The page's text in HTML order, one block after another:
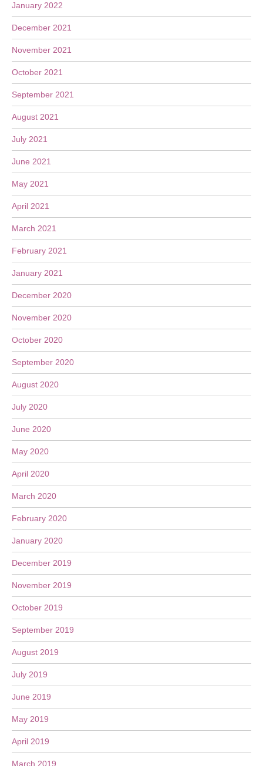
January 2022
December 2021
November 2021
October 2021
September 2021
August 2021
July 2021
June 2021
May 2021
April 2021
March 2021
February 2021
January 2021
December 2020
November 2020
October 2020
September 2020
August 2020
July 2020
June 2020
May 2020
April 2020
March 2020
February 2020
January 2020
December 2019
November 2019
October 2019
September 2019
August 2019
July 2019
June 2019
May 2019
April 2019
March 2019